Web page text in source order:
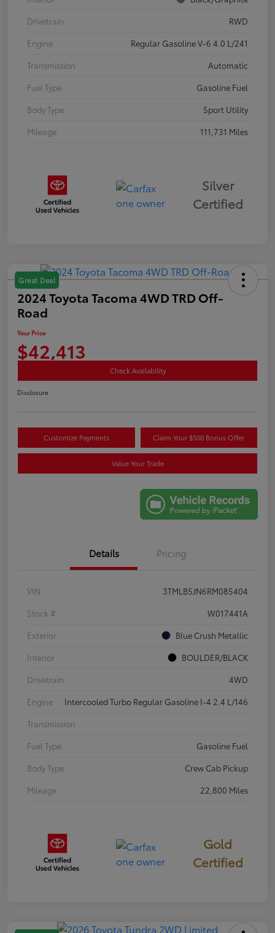
Drivetrain
RWD
Engine
Regular Gasoline V-6 4.0 L/241
Transmission
Automatic
Fuel Type
Gasoline Fuel
Body Type
Sport Utility
Mileage
111,731 Miles
Silver
Certified
Great Deal
2024 Toyota Tacoma 4WD TRD Off-
Road
Your Price
$42,413
Check Availability
Disclosure
Customize Payments Claim Your $500 Bonus Offer
Value Your Trade
Details Pricing
VIN
3TMLB5JN6RM085404
Stock #
W017441A
Exterior
Blue Crush Metallic
Interior
BOULDER/BLACK
Drivetrain
4WD
Engine
Intercooled Turbo Regular Gasoline I-4 2.4 L/146
Transmission
Fuel Type
Gasoline Fuel
Body Type
Crew Cab Pickup
Mileage
22,800 Miles
Gold
Certified